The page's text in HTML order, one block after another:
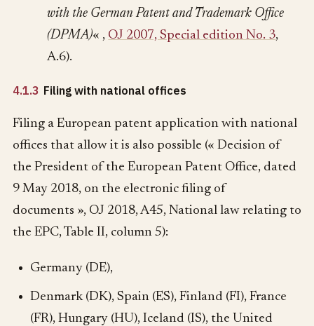
with the German Patent and Trademark Office
(DPMA)« , OJ 2007, Special edition No. 3,
A.6).
4.1.3 Filing with national offices
Filing a European patent application with national
offices that allow it is also possible (« Decision of
the President of the European Patent Office, dated
9 May 2018, on the electronic filing of
documents », OJ 2018, A45, National law relating to
the EPC, Table II, column 5):
Germany (DE),
Denmark (DK), Spain (ES), Finland (FI), France
(FR), Hungary (HU), Iceland (IS), the United